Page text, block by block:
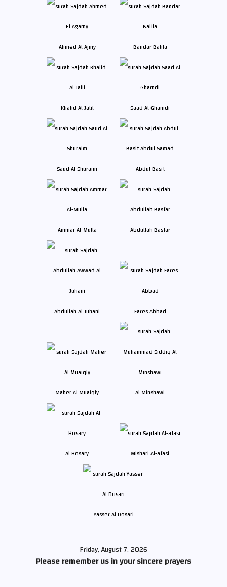
Ahmed Al Ajmy Bandar Balila
Khalid Al Jalil Saad Al Ghamdi
Saud Al Shuraim Abdul Basit
Ammar Al-Mulla Abdullah Basfar
Abdullah Al Juhani Fares Abbad
Maher Al Muaiqly Al Minshawi
Al Hosary Mishari Al-afasi
Yasser Al Dosari
Friday, August 7, 2026
Please remember us in your sincere prayers